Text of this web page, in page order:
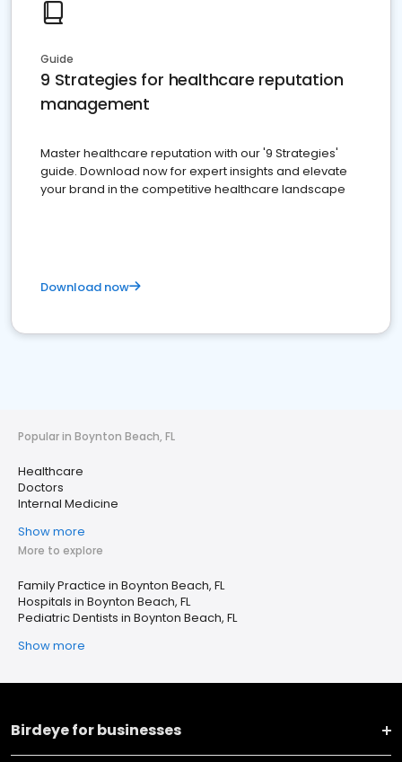
Guide
9 Strategies for healthcare reputation
management
Master healthcare reputation with our '9 Strategies'
guide. Download now for expert insights and elevate
your brand in the competitive healthcare landscape
Download now
Popular in Boynton Beach, FL
Healthcare
Doctors
Internal Medicine
Show more
More to explore
Family Practice in Boynton Beach, FL
Hospitals in Boynton Beach, FL
Pediatric Dentists in Boynton Beach, FL
Show more
Birdeye for businesses